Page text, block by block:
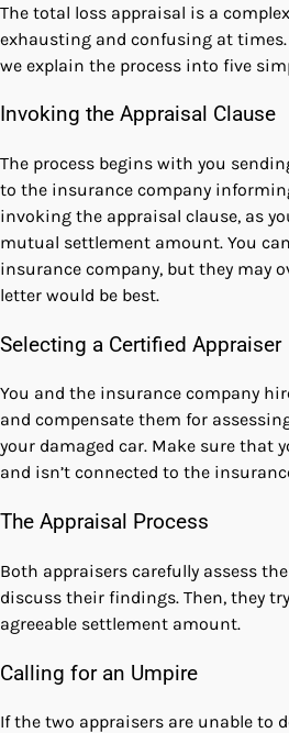
The total loss appraisal is a
exhausting and confusing at times.
we explain the process into five
Invoking the Appraisal Clause
The process begins with you
to the insurance company
invoking the appraisal clause, as
mutual settlement amount. You
insurance company, but they may
letter would be best.
Selecting a Certified Appraiser
You and the insurance company
and compensate them for
your damaged car. Make sure that
and isn’t connected to the
The Appraisal Process
Both appraisers carefully assess
discuss their findings. Then, they
agreeable settlement amount.
Calling for an Umpire
If the two appraisers are unable to